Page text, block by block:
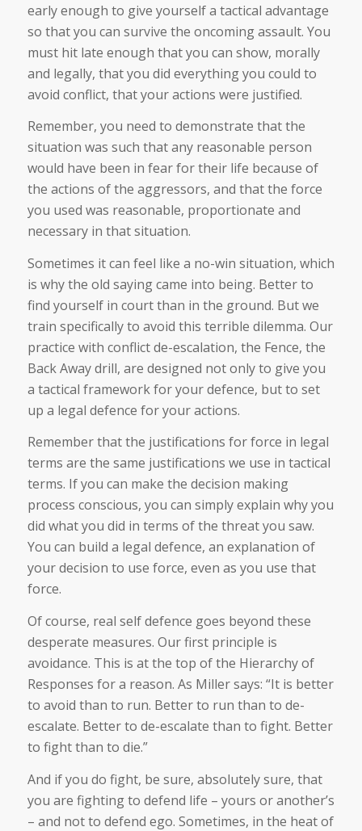
early enough to give yourself a tactical advantage
so that you can survive the oncoming assault. You
must hit late enough that you can show, morally
and legally, that you did everything you could to
avoid conflict, that your actions were justified.
Remember, you need to demonstrate that the
situation was such that any reasonable person
would have been in fear for their life because of
the actions of the aggressors, and that the force
you used was reasonable, proportionate and
necessary in that situation.
Sometimes it can feel like a no-win situation, which
is why the old saying came into being. Better to
find yourself in court than in the ground. But we
train specifically to avoid this terrible dilemma. Our
practice with conflict de-escalation, the Fence, the
Back Away drill, are designed not only to give you
a tactical framework for your defence, but to set
up a legal defence for your actions.
Remember that the justifications for force in legal
terms are the same justifications we use in tactical
terms. If you can make the decision making
process conscious, you can simply explain why you
did what you did in terms of the threat you saw.
You can build a legal defence, an explanation of
your decision to use force, even as you use that
force.
Of course, real self defence goes beyond these
desperate measures. Our first principle is
avoidance. This is at the top of the Hierarchy of
Responses for a reason. As Miller says: “It is better
to avoid than to run. Better to run than to de-
escalate. Better to de-escalate than to fight. Better
to fight than to die.”
And if you do fight, be sure, absolutely sure, that
you are fighting to defend life – yours or another’s
– and not to defend ego. Sometimes, in the heat of